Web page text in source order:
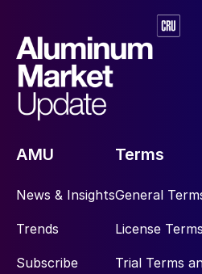
AMU
News & Insights
Trends
Subscribe
Terms
General
License
Trial Terms